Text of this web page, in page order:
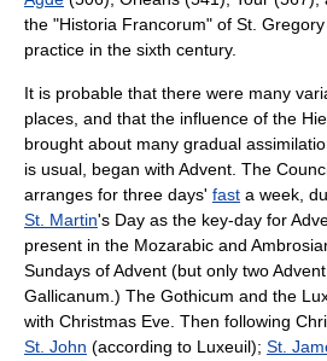
the "Historia Francorum" of St.
practice in the sixth century.
It is probable that there were many
places, and that the influence of the
brought about many gradual
is usual, began with Advent . The
arranges for three days' fast a week,
St. Martin's Day as the key-day for
present in the Mozarabic and
Sundays of Advent (but only two
Gallicanum.) The Gothicum and the
with Christmas Eve. Then following
St. John (according to Luxeuil); St.